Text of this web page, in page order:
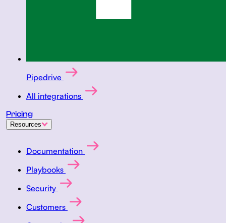
Pipedrive
All integrations
Pricing
Resources
Documentation
Playbooks
Security
Customers